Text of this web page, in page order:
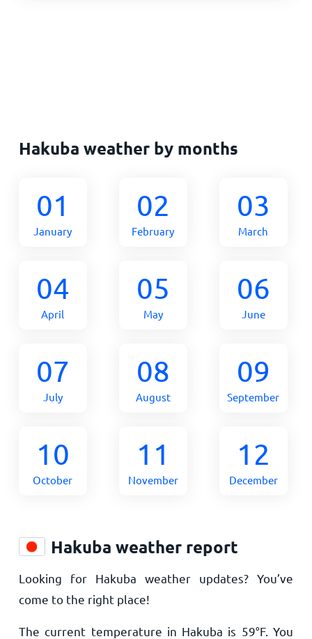
Hakuba weather by months
01
January
02
February
03
March
04
April
05
May
06
June
07
July
08
August
09
September
10
October
11
November
12
December
Hakuba weather report
Looking for Hakuba weather updates? You’ve
come to the right place!
The current temperature in Hakuba is 59°F. You